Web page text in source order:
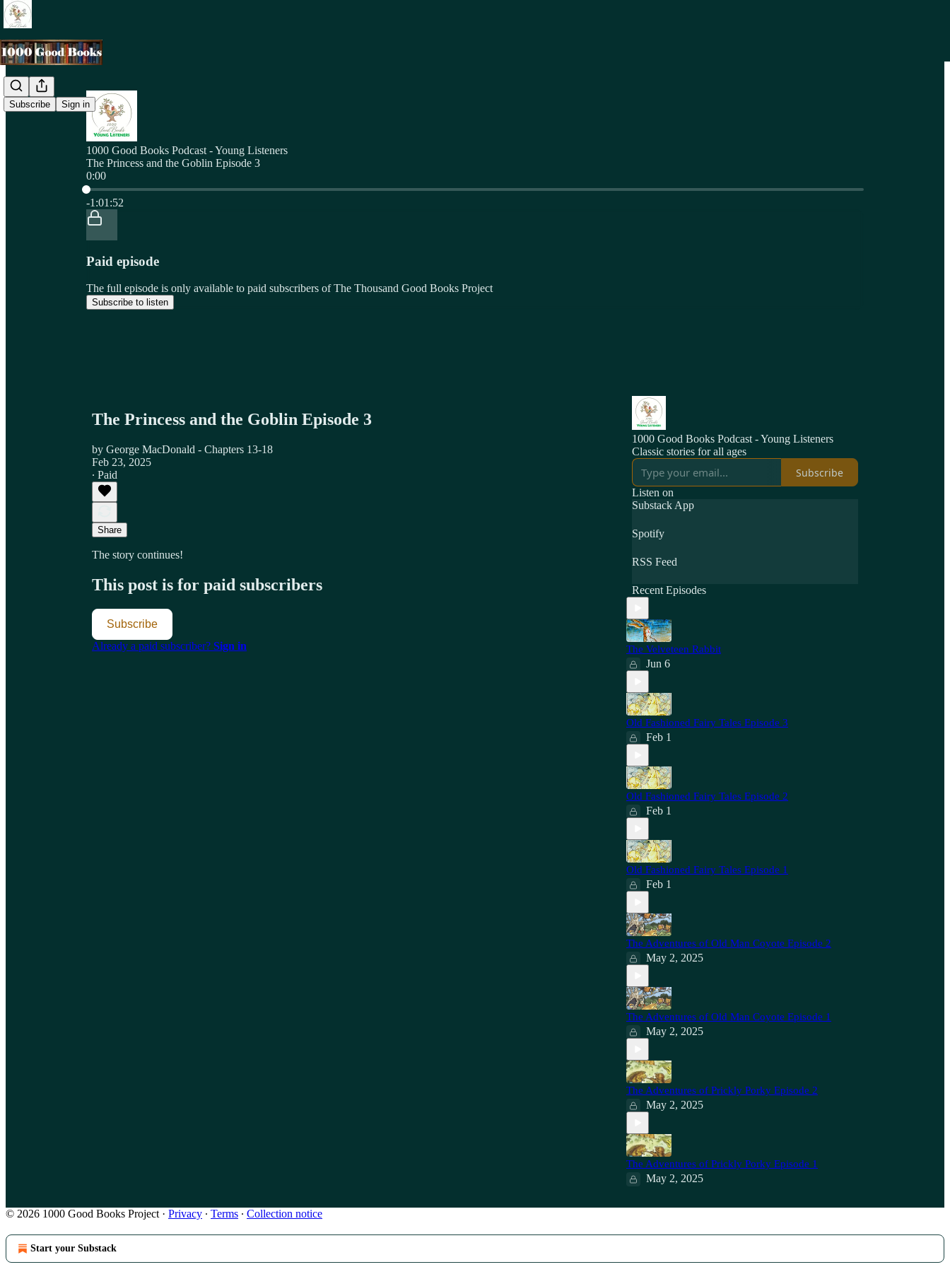
Subscribe Sign in
1000 Good Books Podcast - Young Listeners
The Princess and the Goblin Episode 3
0:00
Current time: 0:00 / Total time: -1:01:52
-1:01:52
Paid episode
The full episode is only available to paid subscribers of The Thousand Good Books Project
Subscribe to listen
The Princess and the Goblin Episode 3
by George MacDonald - Chapters 13-18
Feb 23, 2025
∙ Paid
Share
The story continues!
This post is for paid subscribers
Subscribe
Already a paid subscriber? Sign in
1000 Good Books Podcast - Young Listeners
Classic stories for all ages
Subscribe
Listen on
Substack App
Spotify
RSS Feed
Recent Episodes
The Velveteen Rabbit
Jun 6
Old Fashioned Fairy Tales Episode 3
Feb 1
Old Fashioned Fairy Tales Episode 2
Feb 1
Old Fashioned Fairy Tales Episode 1
Feb 1
The Adventures of Old Man Coyote Episode 2
May 2, 2025
The Adventures of Old Man Coyote Episode 1
May 2, 2025
The Adventures of Prickly Porky Episode 2
May 2, 2025
The Adventures of Prickly Porky Episode 1
May 2, 2025
© 2026 1000 Good Books Project · Privacy ∙ Terms ∙ Collection notice
Start your Substack